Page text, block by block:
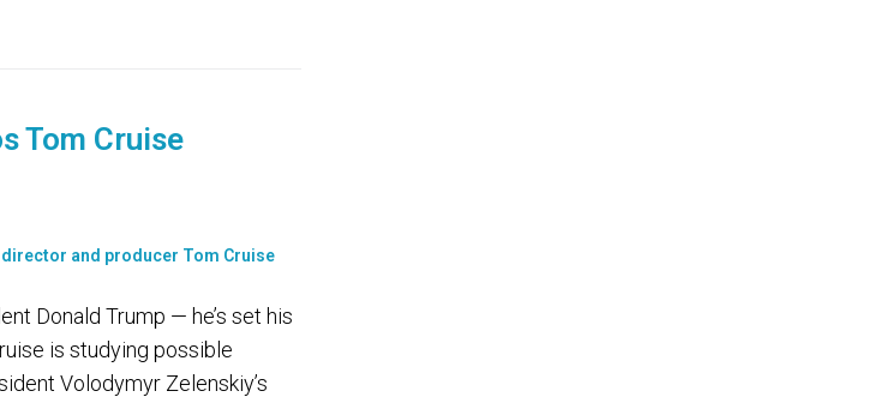
Tom Cruise
Donald Trump — he’s set his
is studying possible
Volodymyr Zelenskiy’s